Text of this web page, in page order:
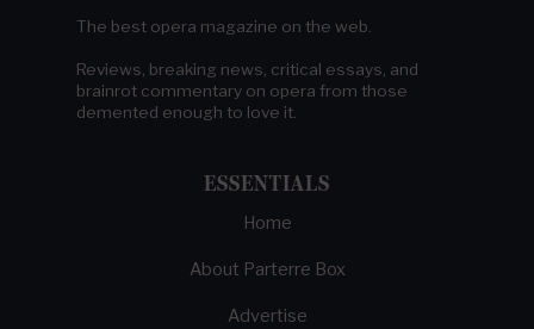
The best opera magazine on the web.
Reviews, breaking news, critical essays, and
brainrot commentary on opera from those
demented enough to love it.
ESSENTIALS
Home
About Parterre Box
Advertise